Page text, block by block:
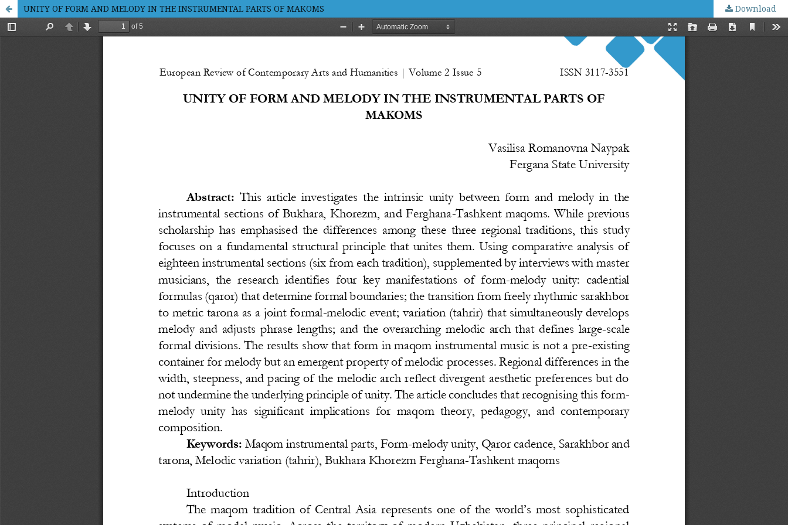
UNITY OF FORM AND MELODY IN THE INSTRUMENTAL PARTS OF MAKOMS Download